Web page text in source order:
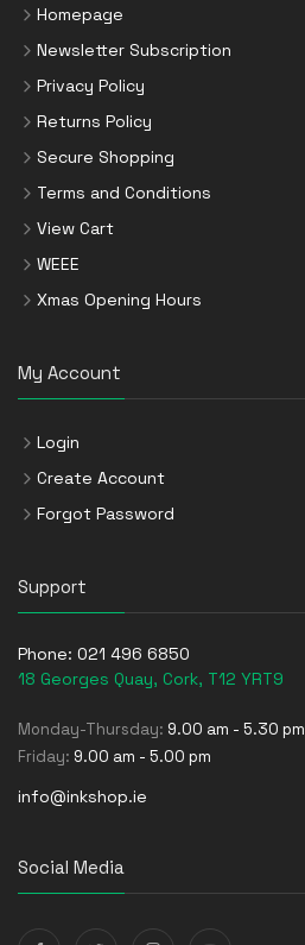
Homepage
Newsletter Subscription
Privacy Policy
Returns Policy
Secure Shopping
Terms and Conditions
View Cart
WEEE
Xmas Opening Hours
My Account
Login
Create Account
Forgot Password
Support
Phone: 021 496 6850
18 Georges Quay, Cork, T12 YRT9
Monday-Thursday: 9.00 am - 5.30 pm
Friday: 9.00 am - 5.00 pm
info@inkshop.ie
Social Media